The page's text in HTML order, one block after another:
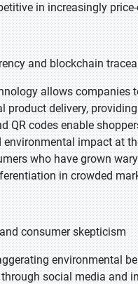
in increasingly
and blockchain
allows companies
product delivery,
QR codes enable
environmental impact at
who have grown
in crowded
consumer skepticism
environmental
social media and